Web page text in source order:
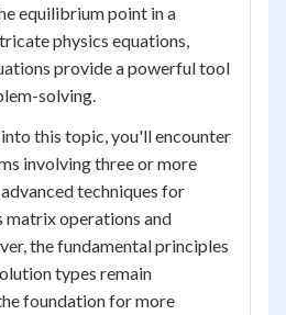
equilibrium point in a
physics equations,
provide a powerful tool
solving.
this topic, you'll encounter
involving three or more
techniques for
matrix operations and
the fundamental principles
types remain
foundation for more